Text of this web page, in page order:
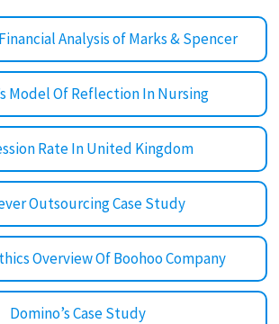
Analysis of Marks & Spencer
Model Of Reflection In Nursing
Rate In United Kingdom
Outsourcing Case Study
Overview Of Boohoo Company
Domino’s Case Study